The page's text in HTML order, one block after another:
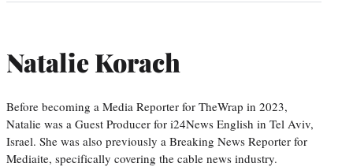
Natalie Korach
Before becoming a Media Reporter for TheWrap in 2023,
Natalie was a Guest Producer for i24News English in Tel Aviv,
Israel. She was also previously a Breaking News Reporter for
Mediaite, specifically covering the cable news industry.